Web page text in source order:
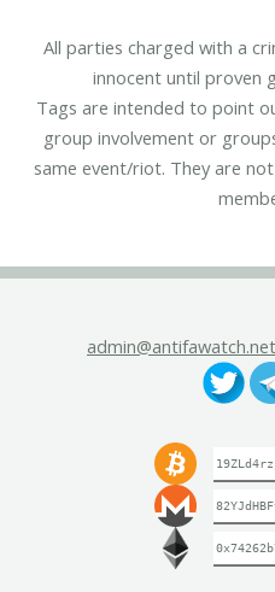
All parties charged with a
innocent until proven
Tags are intended to point
group involvement or
same event/riot. They are
admin@antifawatch.net